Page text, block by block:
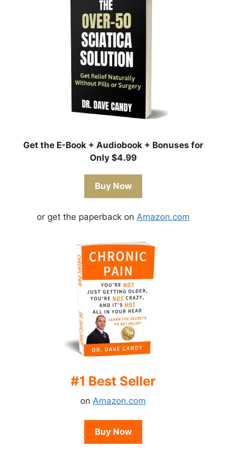
Get the E-Book + Audiobook + Bonuses for
Only $4.99
Buy Now
or get the paperback on Amazon.com
#1 Best Seller
on Amazon.com
Buy Now